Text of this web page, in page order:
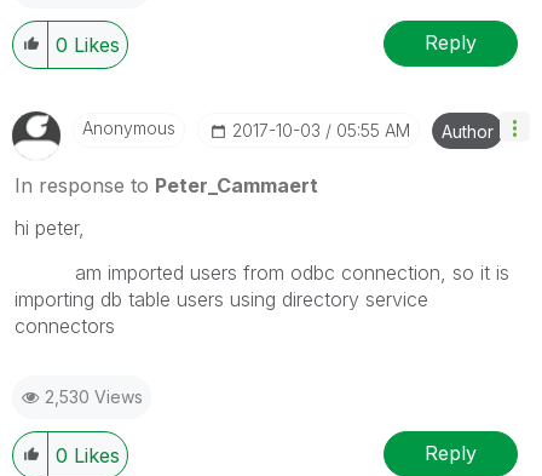
0 Likes Reply
Anonymous ‎2017-10-03 05:55 AM Author
In response to Peter_Cammaert
hi peter,
am imported users from odbc connection, so it is
importing db table users using directory service
connectors
2,530 Views
0 Likes Reply